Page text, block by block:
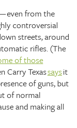
even from the
controversial
streets, around
rifles. (The
of those
Carry Texassaysit
of guns, but
of normal
and making all